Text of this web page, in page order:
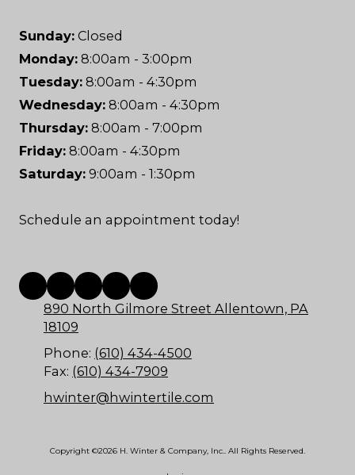
Sunday: Closed
Monday: 8:00am - 3:00pm
Tuesday: 8:00am - 4:30pm
Wednesday: 8:00am - 4:30pm
Thursday: 8:00am - 7:00pm
Friday: 8:00am - 4:30pm
Saturday: 9:00am - 1:30pm
Schedule an appointment today!
890 North Gilmore Street Allentown, PA
18109
Phone: (610) 434-4500
Fax: (610) 434-7909
hwinter@hwintertile.com
Copyright ©2026 H. Winter & Company, Inc.. All Rights Reserved.